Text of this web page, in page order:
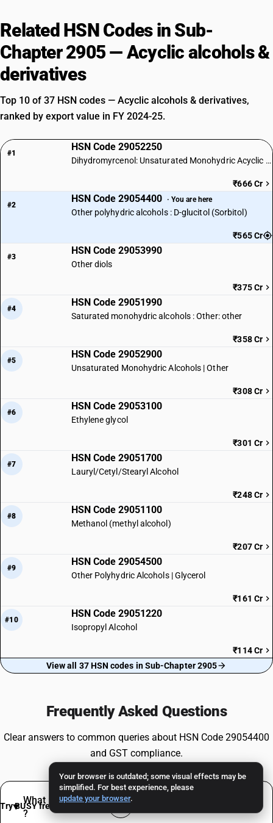
Your browser is outdated; some visual effects may be
simplified. For best experience, please
update your browser.
Related HSN Codes in Sub-
Chapter 2905 — Acyclic alcohols &
derivatives
Top 10 of 37 HSN codes — Acyclic alcohols & derivatives,
ranked by export value in FY 2024-25.
#1
HSN Code 29052250
Dihydromyrcenol: Unsaturated Monohydric Acyclic Terpene Alcohol
₹666 Cr
#2
HSN Code 29054400 · You are here
Other polyhydric alcohols : D-glucitol (Sorbitol)
₹565 Cr
#3
HSN Code 29053990
Other diols
₹375 Cr
#4
HSN Code 29051990
Saturated monohydric alcohols : Other: other
₹358 Cr
#5
HSN Code 29052900
Unsaturated Monohydric Alcohols | Other
₹308 Cr
#6
HSN Code 29053100
Ethylene glycol
₹301 Cr
#7
HSN Code 29051700
Lauryl/Cetyl/Stearyl Alcohol
₹248 Cr
#8
HSN Code 29051100
Methanol (methyl alcohol)
₹207 Cr
#9
HSN Code 29054500
Other Polyhydric Alcohols | Glycerol
₹161 Cr
#10
HSN Code 29051220
Isopropyl Alcohol
₹114 Cr
View all 37 HSN codes in Sub-Chapter 2905
Frequently Asked Questions
Clear answers to common queries about HSN Code 29054400
and GST compliance.
What products are classified under HSN 29054400
?
Try BUSY free for 15 days